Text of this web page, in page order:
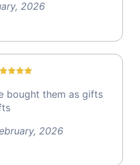
2026
bought them as gifts
2026